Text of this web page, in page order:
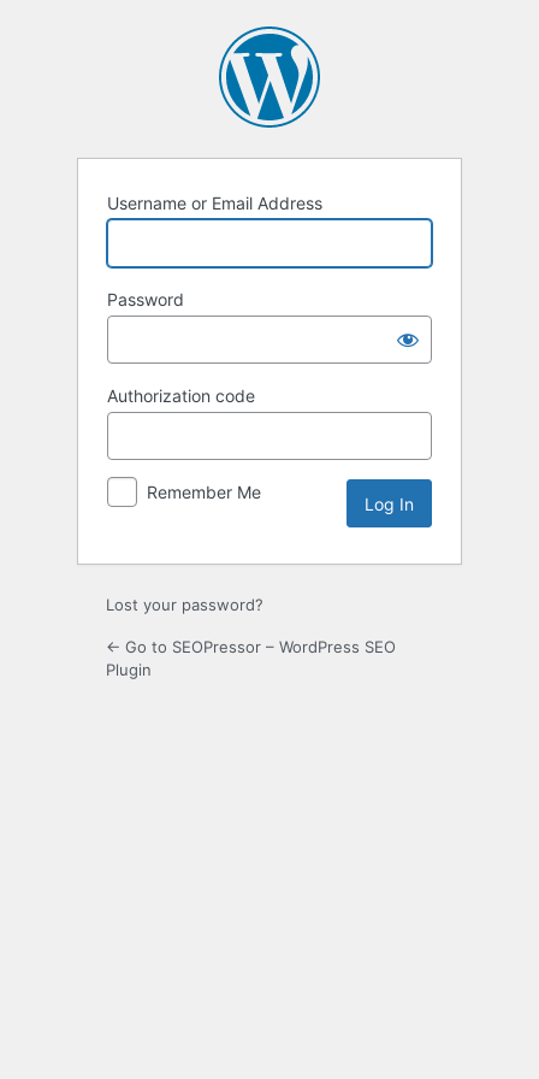
Username or Email Address
Password
Authorization code
Remember Me
Lost your password?
← Go to SEOPressor – WordPress SEO
Plugin